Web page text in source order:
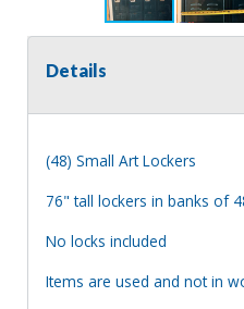
Details
(48) Small Art Lockers
76" tall lockers in banks of
No locks included
Items are used and not in